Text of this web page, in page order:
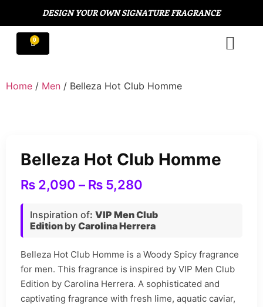
DESIGN YOUR OWN SIGNATURE FRAGRANCE
Home / Men / Belleza Hot Club Homme
Belleza Hot Club Homme
₨ 2,090 – ₨ 5,280
Inspiration of: VIP Men Club
Edition by Carolina Herrera
Belleza Hot Club Homme is a Woody Spicy fragrance
for men. This fragrance is inspired by VIP Men Club
Edition by Carolina Herrera. A sophisticated and
captivating fragrance with fresh lime, aquatic caviar,